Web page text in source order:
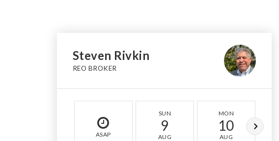
Steven Rivkin
REO BROKER
ASAP
SUN
9
AUG
MON
10
AUG